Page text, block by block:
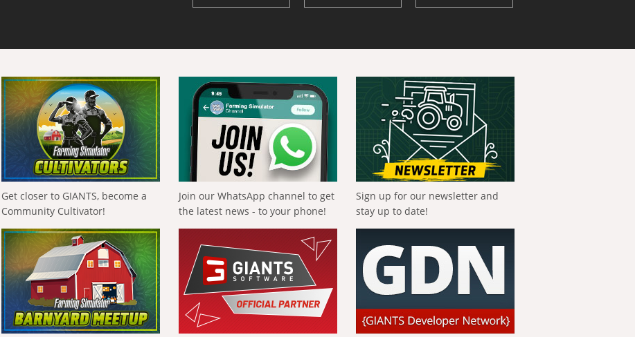
Get closer to GIANTS, become a
Community Cultivator!
Join our WhatsApp channel to get
the latest news - to your phone!
Sign up for our newsletter and
stay up to date!